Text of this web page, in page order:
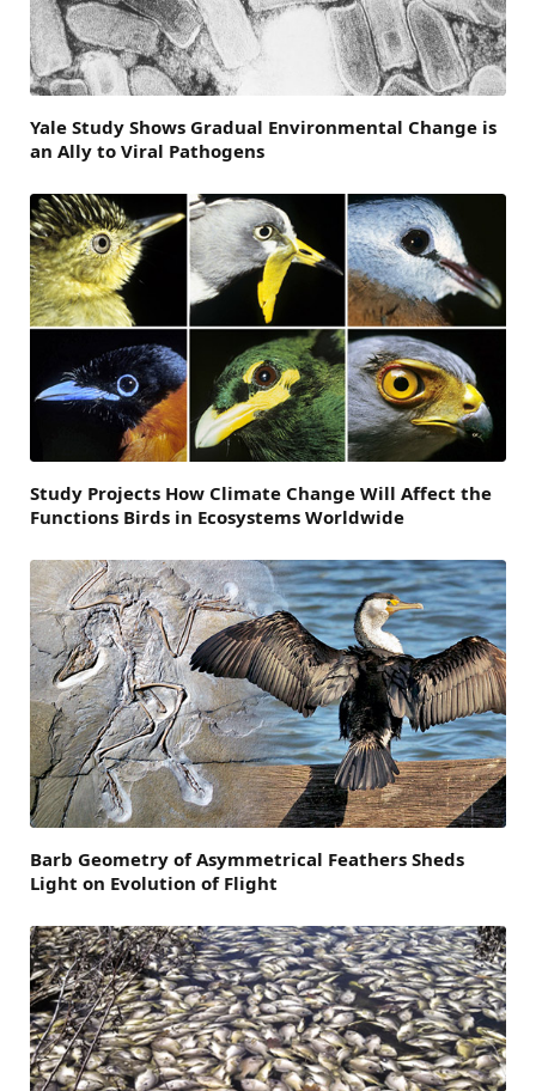
Yale Study Shows Gradual Environmental Change is
an Ally to Viral Pathogens
Study Projects How Climate Change Will Affect the
Functions Birds in Ecosystems Worldwide
Barb Geometry of Asymmetrical Feathers Sheds
Light on Evolution of Flight